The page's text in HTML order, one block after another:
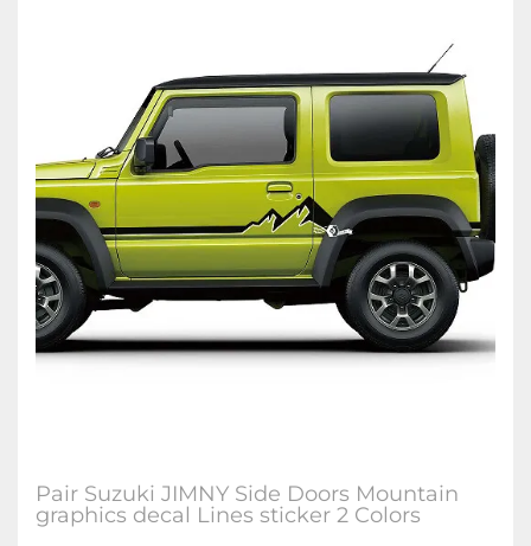
Pair Suzuki JIMNY Side Doors Mountain
graphics decal Lines sticker 2 Colors